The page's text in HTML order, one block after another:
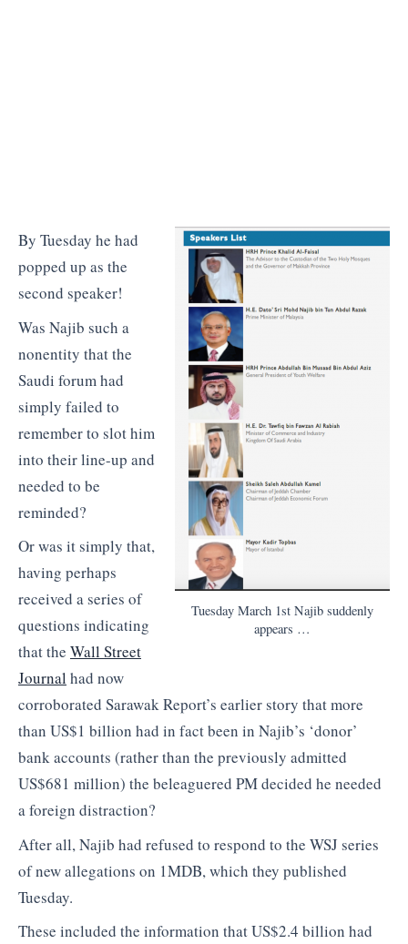
Tuesday March 1st Najib suddenly
appears …
By Tuesday he had
popped up as the
second speaker!
Was Najib such a
nonentity that the
Saudi forum had
simply failed to
remember to slot him
into their line-up and
needed to be
reminded?
Or was it simply that,
having perhaps
received a series of
questions indicating
that the Wall Street
Journal had now
corroborated Sarawak Report’s earlier story that more
than US$1 billion had in fact been in Najib’s ‘donor’
bank accounts (rather than the previously admitted
US$681 million) the beleaguered PM decided he needed
a foreign distraction?
After all, Najib had refused to respond to the WSJ series
of new allegations on 1MDB, which they published
Tuesday.
These included the information that US$2.4 billion had